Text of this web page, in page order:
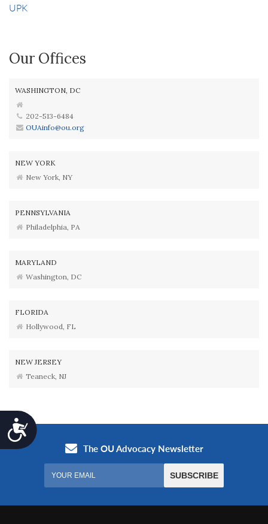
Accessibility
UPK
Our Offices
WASHINGTON, DC
202-513-6484
OUAinfo@ou.org
NEW YORK
New York, NY
PENNSYLVANIA
Philadelphia, PA
MARYLAND
Washington, DC
FLORIDA
Hollywood, FL
NEW JERSEY
Teaneck, NJ